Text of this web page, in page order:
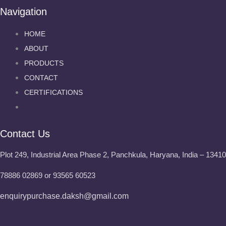
Navigation
HOME
ABOUT
PRODUCTS
CONTACT
CERTIFICATIONS
Contact Us
Plot 249, Industrial Area Phase 2, Panchkula, Haryana, India –
78886 02869 or 93565 60523
enquirypurchase.daksh@gmail.com